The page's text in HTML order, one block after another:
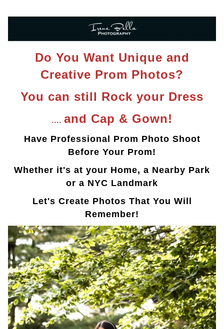
Do You Want Unique and
Creative Prom Photos?
You can still Rock your Dress
.... and Cap & Gown!
Have Professional Prom Photo Shoot
Before Your Prom!
Whether it's at your Home, a Nearby Park
or a NYC Landmark
Let's Create Photos That You Will
Remember!